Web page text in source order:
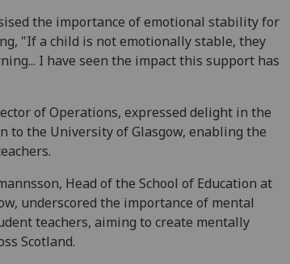
the importance of emotional stability for
"If a child is not emotionally stable, they
I have seen the impact this support has
of Operations, expressed delight in the
to the University of Glasgow, enabling the
Head of the School of Education at
underscored the importance of mental
teachers, aiming to create mentally
Scotland.